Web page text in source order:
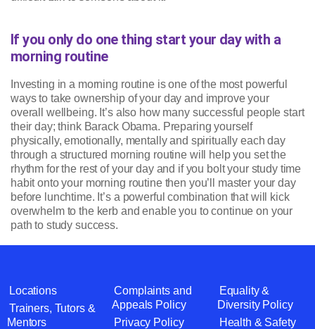
If you only do one thing start your day with a
morning routine
Investing in a morning routine is one of the most powerful
ways to take ownership of your day and improve your
overall wellbeing. It’s also how many successful people start
their day; think Barack Obama. Preparing yourself
physically, emotionally, mentally and spiritually each day
through a structured morning routine will help you set the
rhythm for the rest of your day and if you bolt your study time
habit onto your morning routine then you’ll master your day
before lunchtime. It’s a powerful combination that will kick
overwhelm to the kerb and enable you to continue on your
path to study success.
Locations
Trainers, Tutors &
Mentors
Complaints and
Appeals Policy
Privacy Policy
Equality &
Diversity Policy
Health & Safety